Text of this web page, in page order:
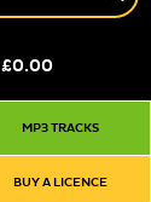
£0.00
MP3 TRACKS
BUY A LICENCE